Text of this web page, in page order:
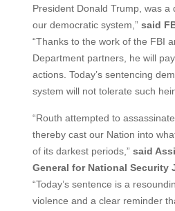
President Donald Trump, was a
our democratic system,” said
“Thanks to the work of the FBI
Department partners, he will
actions. Today’s sentencing
system will not tolerate such
“Routh attempted to
thereby cast our Nation into
of its darkest periods,” said
General for National Security
“Today’s sentence is a
violence and a clear reminder